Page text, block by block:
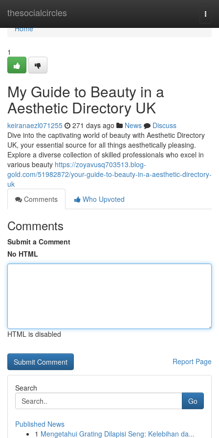
thesocialcircles
Home
Home
1
My Guide to Beauty in a
Aesthetic Directory UK
keiranaezl071255 271 days ago News
Discuss
Dive into the captivating world of beauty with Aesthetic Directory
UK, your essential source for all things aesthetically pleasing.
Explore a diverse collection of skilled professionals who excel in
various beauty https://zoyavusq703513.blog-
gold.com/51982872/your-guide-to-beauty-in-a-aesthetic-directory-
uk
Comments
Who Upvoted
Comments
Submit a Comment
No HTML
HTML is disabled
Report Page
Search
Go
Published News
1 Mengetahui Grating Dilapisi Seng: Kelebihan da...